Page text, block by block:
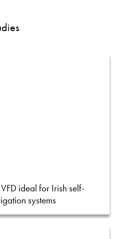
ideal for Irish self-
systems